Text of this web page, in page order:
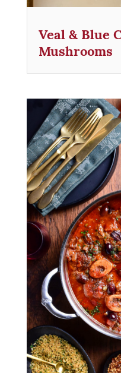
Veal & Blue
Mushrooms